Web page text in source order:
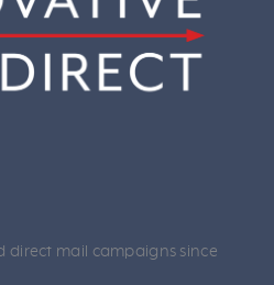
direct mail campaigns since